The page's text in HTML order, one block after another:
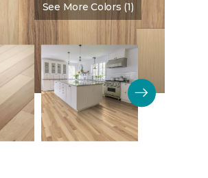
See More Colors (1)